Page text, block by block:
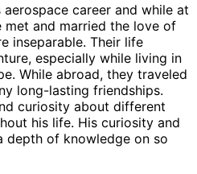
aerospace career and while at
and married the love of
inseparable. Their life
especially while living in
While abroad, they traveled
long-lasting friendships.
curiosity about different
his life. His curiosity and
depth of knowledge on so